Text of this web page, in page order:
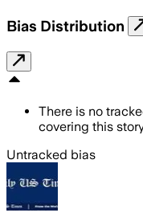
Bias Distribution
There is no
covering this
Untracked bias